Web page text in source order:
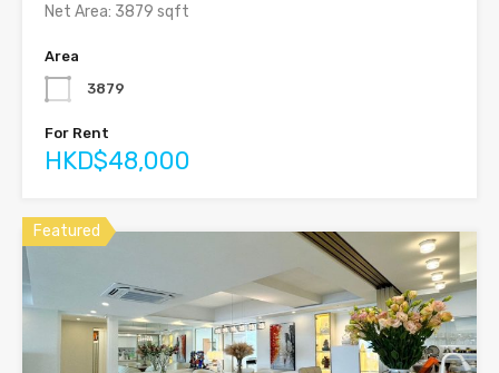
Net Area: 3879 sqft
Area
3879
For Rent
HKD$48,000
Featured